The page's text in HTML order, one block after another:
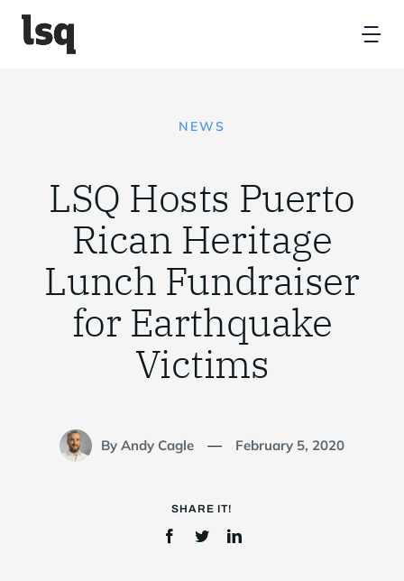
Skip
Resources
Partners
Login
NEWS
LSQ Hosts Puerto
Rican Heritage
Lunch Fundraiser
for Earthquake
Victims
By Andy Cagle — February 5, 2020
SHARE IT!